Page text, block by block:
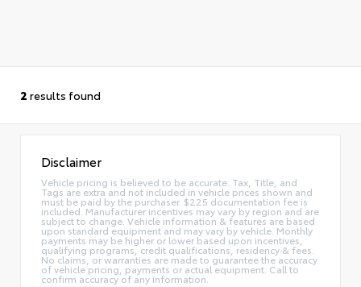
2 results found
Disclaimer
Vehicle pricing is believed to be accurate. Tax, Title, and
Tags are extra and not included in vehicle prices shown and
must be paid by the purchaser. $225 documentation fee is
included. Manufacturer incentives may vary by region and are
subject to change. Vehicle information & features are based
upon standard equipment and may vary by vehicle. Monthly
payments may be higher or lower based upon incentives,
qualifying programs, credit qualifications, residency & fees.
No claims, or warranties are made to guarantee the accuracy
of vehicle pricing, payments or actual equipment. Call to
confirm accuracy of any information.